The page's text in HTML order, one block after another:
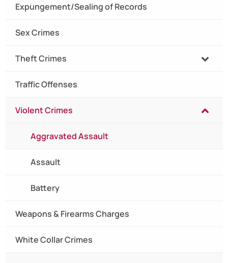
Expungement/Sealing of Records
Sex Crimes
Theft Crimes
Traffic Offenses
Violent Crimes
Aggravated Assault
Assault
Battery
Weapons & Firearms Charges
White Collar Crimes